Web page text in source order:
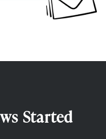
Started